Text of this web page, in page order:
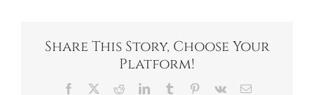
Share This Story, Choose Your
Platform!
Facebook RedditLinkedInTumblr Pinterest
Vk Email